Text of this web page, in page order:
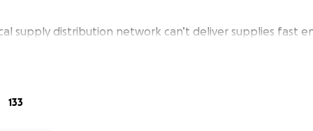
supply distribution network can’t deliver supplies fast
supply chain is capable of sourcing up to 300,000
133